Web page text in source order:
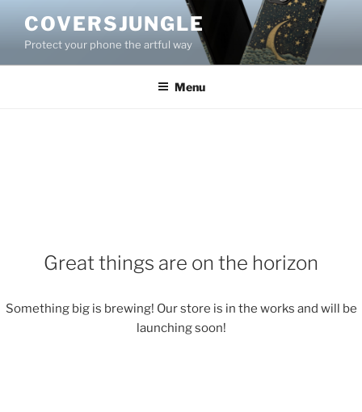
content
COVERSJUNGLE
Protect your phone the artful way
Menu
Great things are on the horizon
Something big is brewing! Our store is in the works and will be
launching soon!